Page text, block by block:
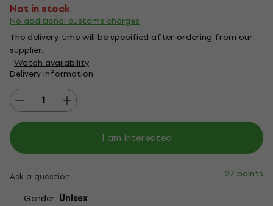
Not in stock
No additional customs charges
The delivery time will be specified after ordering from our
supplier.
Watch availability
Delivery information
I am interested
Ask a question
27 points
Gender: Unisex